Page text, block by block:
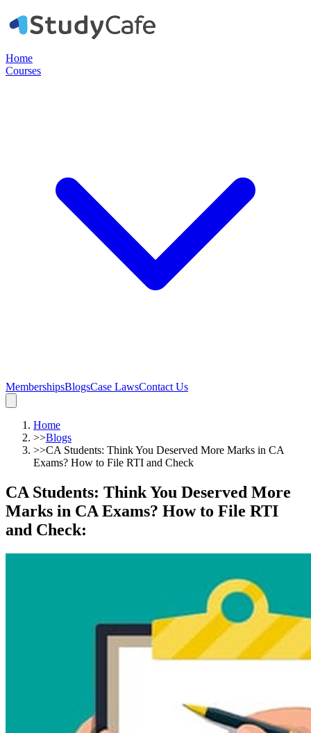
Home
Courses
MembershipsBlogsCase LawsContact Us
Home
>>Blogs
>>CA Students: Think You Deserved More Marks in CA
Exams? How to File RTI and Check
CA Students: Think You Deserved More
Marks in CA Exams? How to File RTI
and Check: